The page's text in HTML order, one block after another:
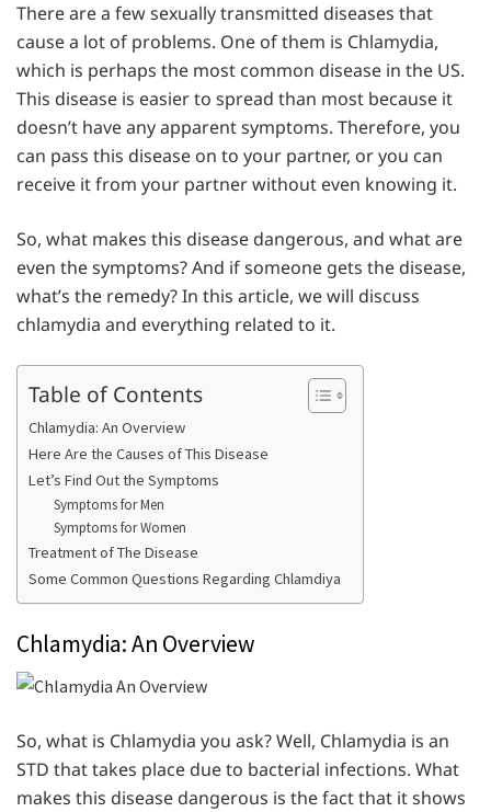
There are a few sexually transmitted diseases that
cause a lot of problems. One of them is Chlamydia,
which is perhaps the most common disease in the US.
This disease is easier to spread than most because it
doesn’t have any apparent symptoms. Therefore, you
can pass this disease on to your partner, or you can
receive it from your partner without even knowing it.
So, what makes this disease dangerous, and what are
even the symptoms? And if someone gets the disease,
what’s the remedy? In this article, we will discuss
chlamydia and everything related to it.
Table of Contents
Chlamydia: An Overview
Here Are the Causes of This Disease
Let’s Find Out the Symptoms
Symptoms for Men
Symptoms for Women
Treatment of The Disease
Some Common Questions Regarding Chlamdiya
Chlamydia: An Overview
So, what is Chlamydia you ask? Well, Chlamydia is an
STD that takes place due to bacterial infections. What
makes this disease dangerous is the fact that it shows